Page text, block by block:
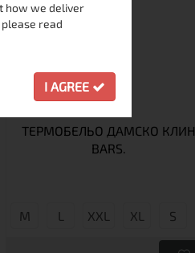
ТЕРМОБЕЛЬО ДАМСКО КЛИН
BARS.
M L XXL XL S
how we deliver
read
I AGREE